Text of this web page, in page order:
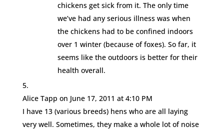
chickens get sick from it. The only time
we’ve had any serious illness was when
the chickens had to be confined indoors
over 1 winter (because of foxes). So far, it
seems like the outdoors is better for their
health overall.
Alice Tapp on June 17, 2011 at 4:10 PM
I have 13 (various breeds) hens who are all laying
very well. Sometimes, they make a whole lot of noise